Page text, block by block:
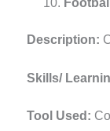
Description:
Skills/
Tool Used: